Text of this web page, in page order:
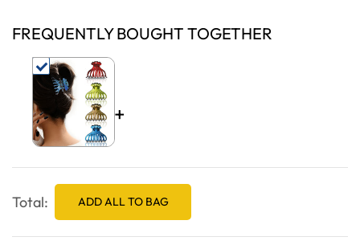
FREQUENTLY BOUGHT TOGETHER
+
Total: ADD ALL TO BAG